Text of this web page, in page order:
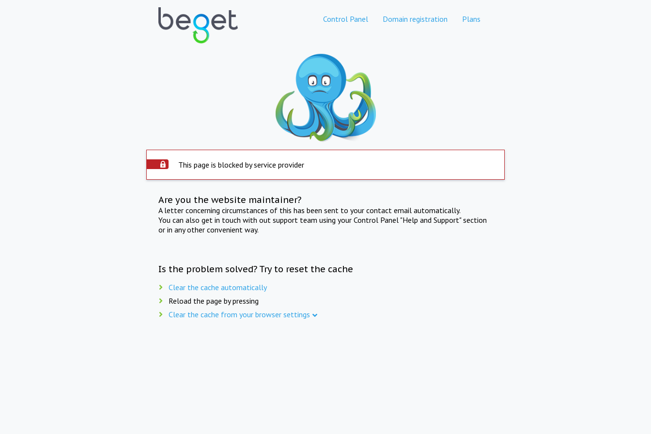
Control Panel Domain registration Plans
This page is blocked by service provider
Are you the website maintainer?
A letter concerning circumstances of this has been sent to your contact email automatically.
You can also get in touch with out support team using your Control Panel "Help and Support" section
or in any other convenient way.
Is the problem solved? Try to reset the cache
Clear the cache automatically
Reload the page by pressing
Clear the cache from your browser settings